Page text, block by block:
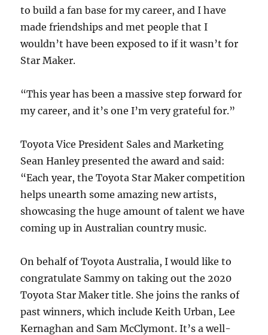
to build a fan base for my career, and I have
made friendships and met people that I
wouldn’t have been exposed to if it wasn’t for
Star Maker.
“This year has been a massive step forward for
my career, and it’s one I’m very grateful for.”
Toyota Vice President Sales and Marketing
Sean Hanley presented the award and said:
“Each year, the Toyota Star Maker competition
helps unearth some amazing new artists,
showcasing the huge amount of talent we have
coming up in Australian country music.
On behalf of Toyota Australia, I would like to
congratulate Sammy on taking out the 2020
Toyota Star Maker title. She joins the ranks of
past winners, which include Keith Urban, Lee
Kernaghan and Sam McClymont. It’s a well-